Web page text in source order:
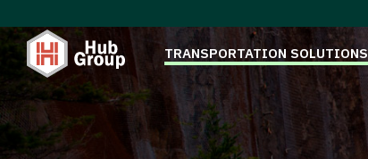
TRANSPORTATION SOLUTIONS